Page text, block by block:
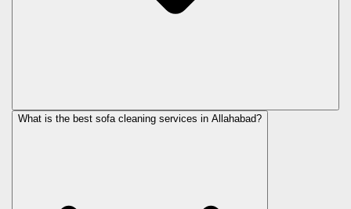
What is the best sofa cleaning services in Allahabad?